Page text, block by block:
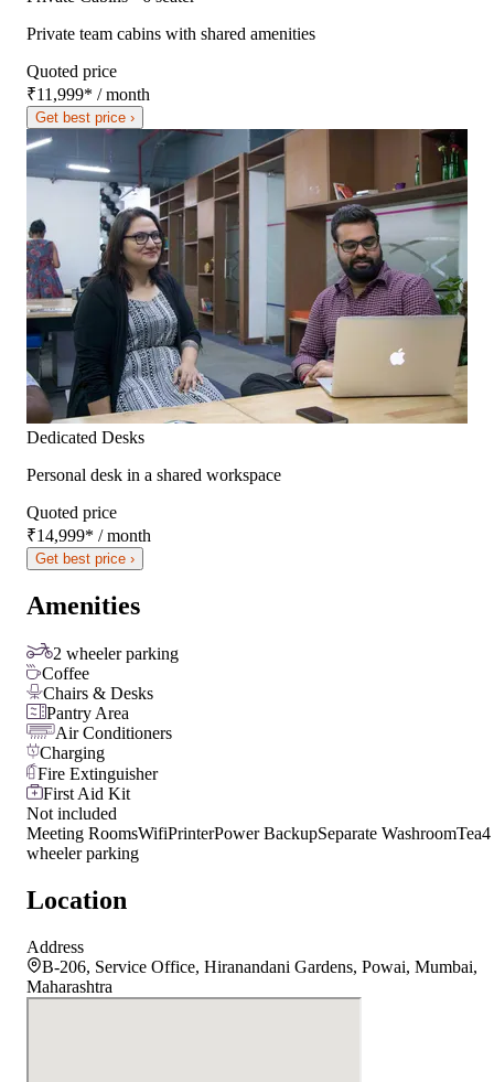
Private team cabins with shared amenities
Quoted price
₹11,999* / month
Get best price ›
Dedicated Desks
Personal desk in a shared workspace
Quoted price
₹14,999* / month
Get best price ›
Amenities
2 wheeler parking
Coffee
Chairs & Desks
Pantry Area
Air Conditioners
Charging
Fire Extinguisher
First Aid Kit
Not included
Meeting RoomsWifiPrinterPower BackupSeparate WashroomTea4
wheeler parking
Location
Address
B-206, Service Office, Hiranandani Gardens, Powai, Mumbai,
Maharashtra